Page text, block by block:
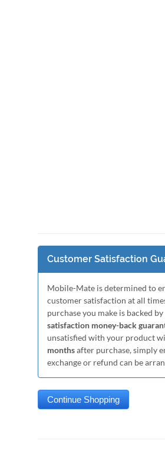
Customer Satisfaction
Mobile-Mate is determined to
customer satisfaction at all
purchase you make is backed by
satisfaction money-back
unsatisfied with your product
monthsafter purchase, simply
exchange or refund can be